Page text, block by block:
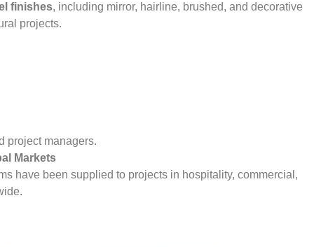
finishes, including mirror, hairline, brushed, and decorative
projects.
project managers.
Markets
have been supplied to projects in hospitality, commercial,